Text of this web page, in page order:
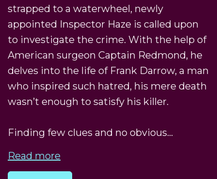
strapped to a waterwheel, newly
appointed Inspector Haze is called upon
to investigate the crime. With the help of
American surgeon Captain Redmond, he
delves into the life of Frank Darrow, a man
who inspired such hatred, his mere death
wasn’t enough to satisfy his killer.
Finding few clues and no obvious...
Read more